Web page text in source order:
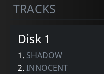
TRACKS
Disk 1
1. SHADOW
2.INNOCENT